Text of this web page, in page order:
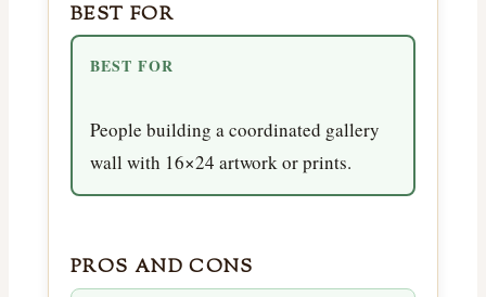
BEST FOR
BEST FOR
People building a coordinated gallery
wall with 16×24 artwork or prints.
PROS AND CONS